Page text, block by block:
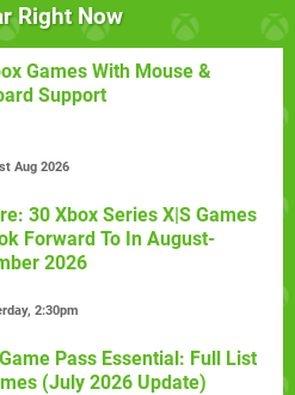
Right Now
Games With Mouse &
Support
Aug 2026
30 Xbox Series X|S Games
Forward To In August-
2026
2:30pm
Pass Essential: Full List
(July 2026 Update)